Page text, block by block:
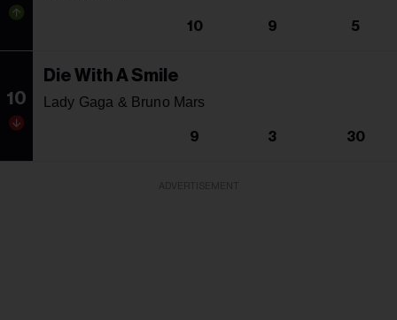
10 9 5
10
Die With A Smile
Lady Gaga & Bruno Mars
9 3 30